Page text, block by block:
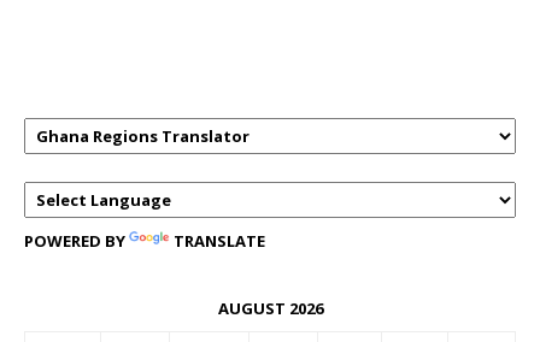
POWERED BY TRANSLATE
AUGUST 2026